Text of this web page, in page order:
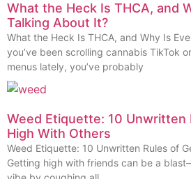
What the Heck Is THCA, and
Talking About It?
What the Heck Is THCA, and Why Is
you’ve been scrolling cannabis TikTok
menus lately, you’ve probably
Weed Etiquette: 10 Unwritten
High With Others
Weed Etiquette: 10 Unwritten Rules of
Getting high with friends can be a